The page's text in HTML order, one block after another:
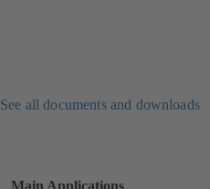
See all documents and downloads
Main Applications